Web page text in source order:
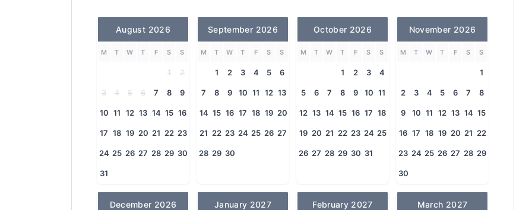
August 2026
M T W T F S S
1 2
3 4 5 6 7 8 9
10 11 12 13 14 15 16
17 18 19 20 21 22 23
24 25 26 27 28 29 30
31
September 2026
M T W T F S S
1 2 3 4 5 6
7 8 9 10 11 12 13
14 15 16 17 18 19 20
21 22 23 24 25 26 27
28 29 30
October 2026
M T W T F S S
1 2 3 4
5 6 7 8 9 10 11
12 13 14 15 16 17 18
19 20 21 22 23 24 25
26 27 28 29 30 31
November 2026
M T W T F S S
1
2 3 4 5 6 7 8
9 10 11 12 13 14 15
16 17 18 19 20 21 22
23 24 25 26 27 28 29
30
December 2026 January 2027 February 2027 March 2027